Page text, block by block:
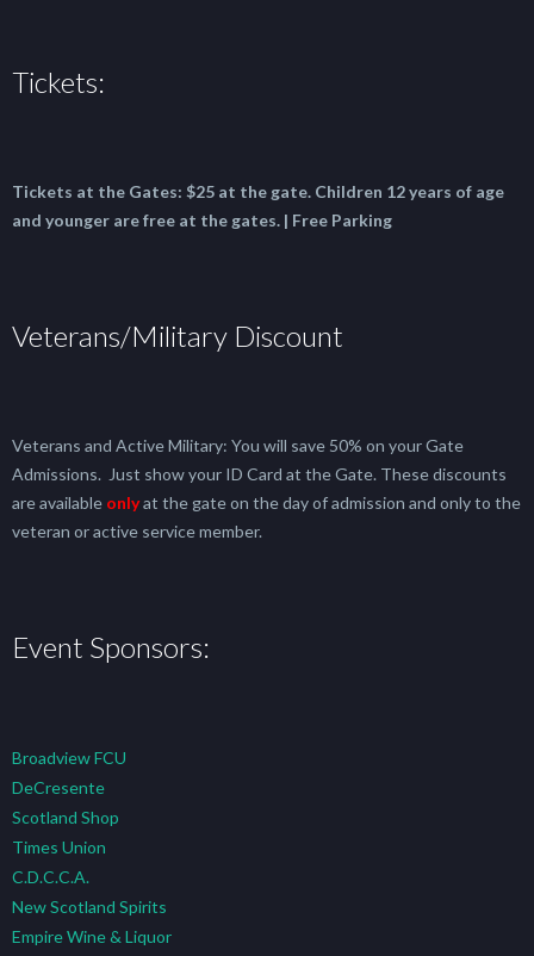
Tickets:
Tickets at the Gates: $25 at the gate. Children 12 years of age
and younger are free at the gates. | Free Parking
Veterans/Military Discount
Veterans and Active Military: You will save 50% on your Gate
Admissions. Just show your ID Card at the Gate. These discounts
are available onlyat the gate on the day of admission and only to the
veteran or active service member.
Event Sponsors:
Broadview FCU
DeCresente
Scotland Shop
Times Union
C.D.C.C.A.
New Scotland Spirits
Empire Wine & Liquor